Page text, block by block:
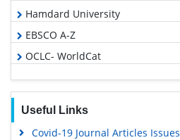
Hamdard University
EBSCO A-Z
OCLC- WorldCat
Publons
Useful Links
Covid-19 Journal Articles Issues